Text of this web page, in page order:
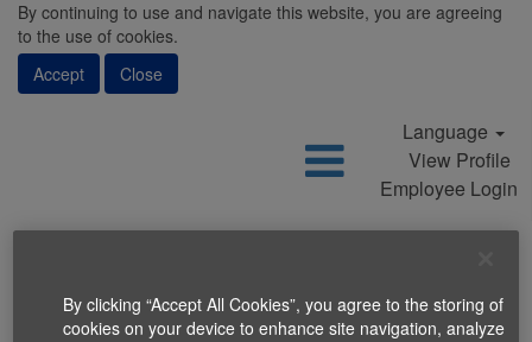
By continuing to use and navigate this website, you are agreeing
to the use of cookies.
Accept
Close
Language
View Profile
Employee Login
Search Jobs
By clicking “Accept All Cookies”, you agree to the storing of
cookies on your device to enhance site navigation, analyze